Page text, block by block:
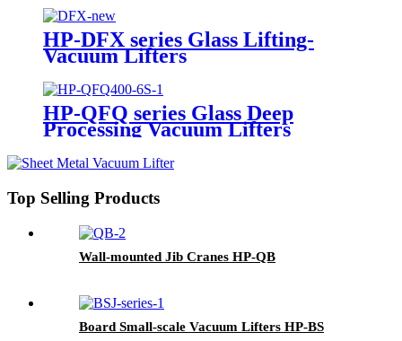
HP-DFX series Glass Lifting-
Vacuum Lifters
HP-QFQ series Glass Deep
Processing Vacuum Lifters
Top Selling Products
Wall-mounted Jib Cranes HP-QB
Board Small-scale Vacuum Lifters HP-BS